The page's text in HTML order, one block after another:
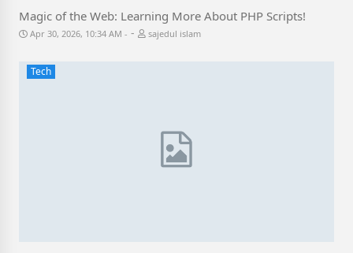
Magic of the Web: Learning More About PHP Scripts!
Apr 30, 2026, 10:34 AM - sajedul islam
Tech